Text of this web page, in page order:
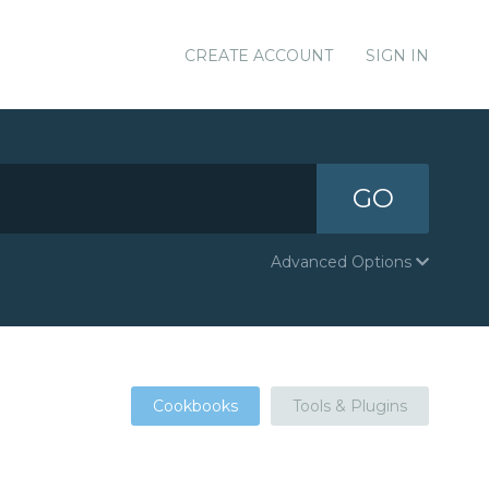
CREATE ACCOUNT SIGN IN
GO
Advanced Options
Cookbooks Tools & Plugins